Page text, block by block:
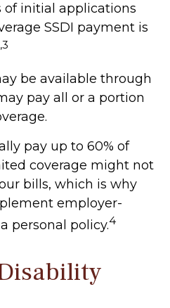
initial applications
SSDI payment is
be available through
pay all or a portion
pay up to 60% of
coverage might not
bills, which is why
employer-
personal policy.4